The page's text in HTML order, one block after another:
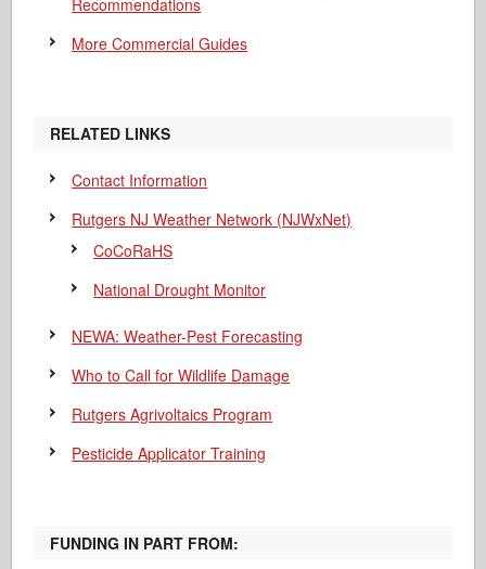
Recommendations
More Commercial Guides
RELATED LINKS
Contact Information
Rutgers NJ Weather Network (NJWxNet)
CoCoRaHS
National Drought Monitor
NEWA: Weather-Pest Forecasting
Who to Call for Wildlife Damage
Rutgers Agrivoltaics Program
Pesticide Applicator Training
FUNDING IN PART FROM: